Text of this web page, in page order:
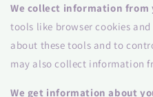
We collect information from
tools like browser cookies
about these tools and to
may also collect information
We get information about